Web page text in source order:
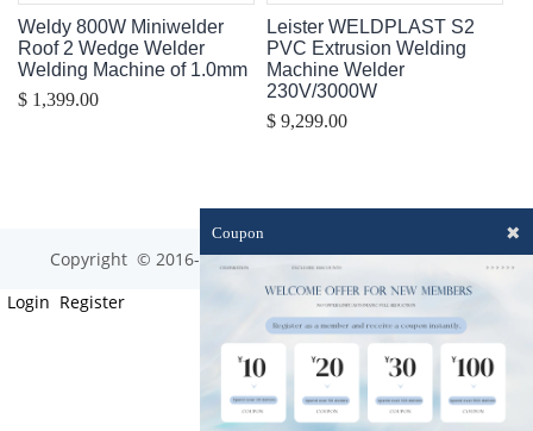
Weldy 800W Miniwelder
Roof 2 Wedge Welder
Welding Machine of 1.0mm
$ 1,399.00
Leister WELDPLAST S2
PVC Extrusion Welding
Machine Welder
230V/3000W
$ 9,299.00
Copyright © 2016-2023 optim-tec All rights reserved.
Login Register
Coupon ✖